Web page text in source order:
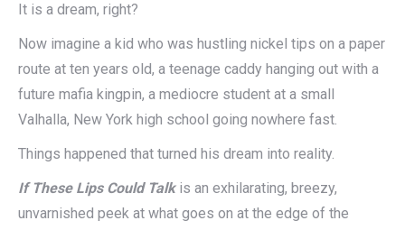
It is a dream, right?
Now imagine a kid who was hustling nickel tips on a paper
route at ten years old, a teenage caddy hanging out with a
future mafia kingpin, a mediocre student at a small
Valhalla, New York high school going nowhere fast.
Things happened that turned his dream into reality.
If These Lips Could Talkis an exhilarating, breezy,
unvarnished peek at what goes on at the edge of the